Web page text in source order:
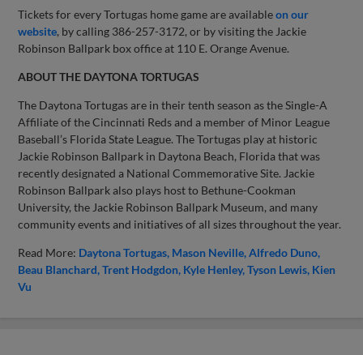
Tickets for every Tortugas home game are availableon our
website, by calling 386-257-3172, or by visiting the Jackie
Robinson Ballpark box office at 110 E. Orange Avenue.
ABOUT THE DAYTONA TORTUGAS
The Daytona Tortugas are in their tenth season as the Single-A
Affiliate of the Cincinnati Reds and a member of Minor League
Baseball’s Florida State League. The Tortugas play at historic
Jackie Robinson Ballpark in Daytona Beach, Florida that was
recently designated a National Commemorative Site. Jackie
Robinson Ballpark also plays host to Bethune-Cookman
University, the Jackie Robinson Ballpark Museum, and many
community events and initiatives of all sizes throughout the year.
Read More: Daytona Tortugas Mason Neville Alfredo Duno
Beau Blanchard Trent Hodgdon Kyle Henley Tyson Lewis Kien
Vu